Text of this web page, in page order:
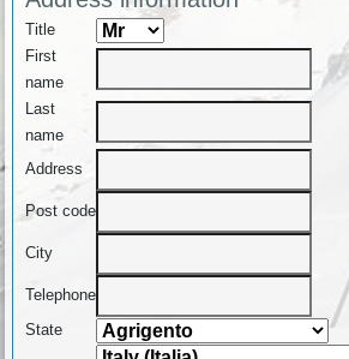
Title
First
name
Last
name
Address
Post code
City
Telephone
State